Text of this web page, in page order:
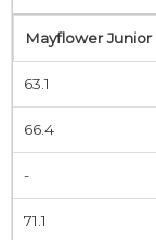
Mayflower Junior
63.1
66.4
-
71.1